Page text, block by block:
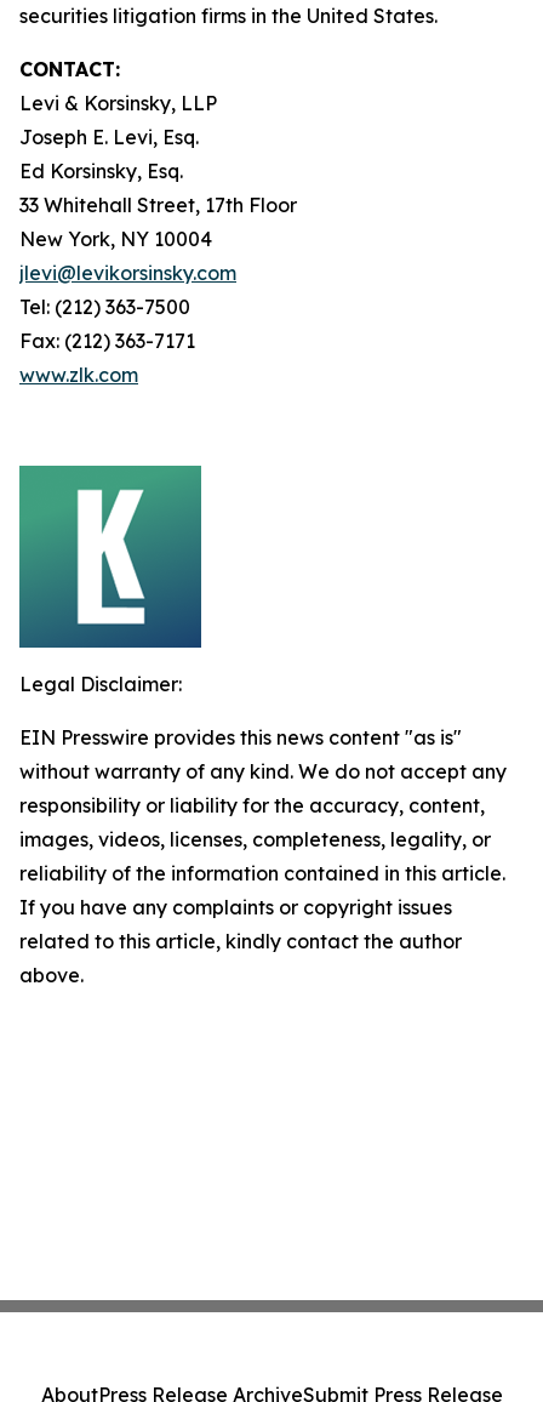
securities litigation firms in the United States.
CONTACT:
Levi & Korsinsky, LLP
Joseph E. Levi, Esq.
Ed Korsinsky, Esq.
33 Whitehall Street, 17th Floor
New York, NY 10004
jlevi@levikorsinsky.com
Tel: (212) 363-7500
Fax: (212) 363-7171
www.zlk.com
Legal Disclaimer:
EIN Presswire provides this news content "as is"
without warranty of any kind. We do not accept any
responsibility or liability for the accuracy, content,
images, videos, licenses, completeness, legality, or
reliability of the information contained in this article.
If you have any complaints or copyright issues
related to this article, kindly contact the author
above.
AboutPress Release ArchiveSubmit Press Release